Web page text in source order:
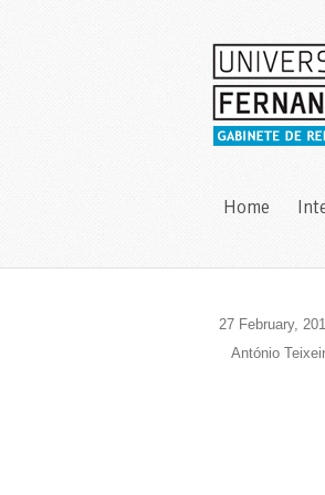
Home
27 February,
António